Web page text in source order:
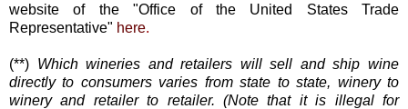
website of the "Office of the United States Trade
Representative" here.
(**) Which wineries and retailers will sell and ship wine
directly to consumers varies from state to state, winery to
winery and retailer to retailer. (Note that it is illegal for